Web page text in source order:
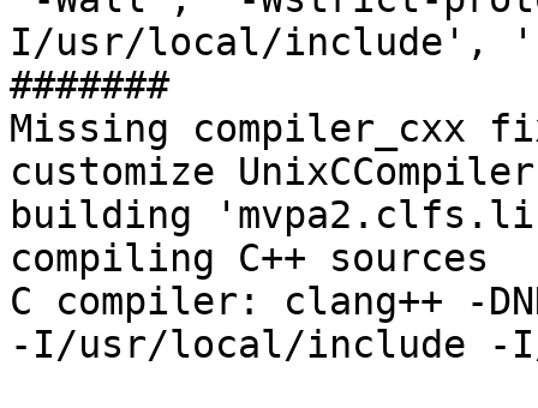
I/usr/local/include',
#######
Missing compiler_cxx
customize
building
compiling C++ sources
C compiler: clang++ -
-I/usr/local/include -